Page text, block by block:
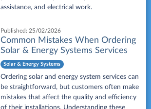
assistance, and electrical work.
Published: 25/02/2026
Common Mistakes When Ordering
Solar & Energy Systems Services
Solar & Energy Systems
Ordering solar and energy system services can
be straightforward, but customers often make
mistakes that affect the quality and efficiency
of their installations. Understanding these